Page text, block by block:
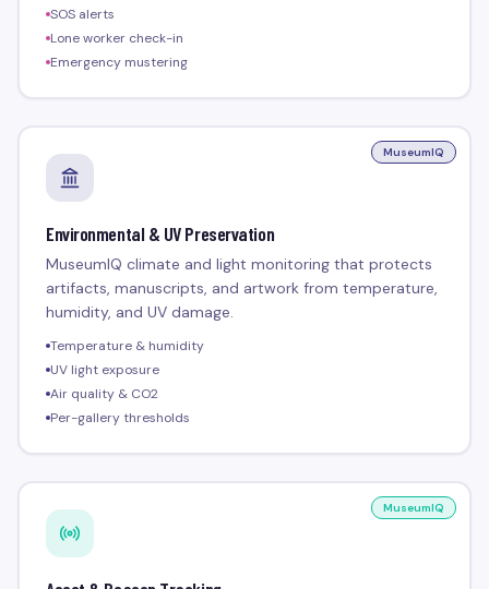
SOS alerts
Lone worker check-in
Emergency mustering
MuseumIQ
Environmental & UV Preservation
MuseumIQ climate and light monitoring that protects
artifacts, manuscripts, and artwork from temperature,
humidity, and UV damage.
Temperature & humidity
UV light exposure
Air quality & CO2
Per-gallery thresholds
MuseumIQ